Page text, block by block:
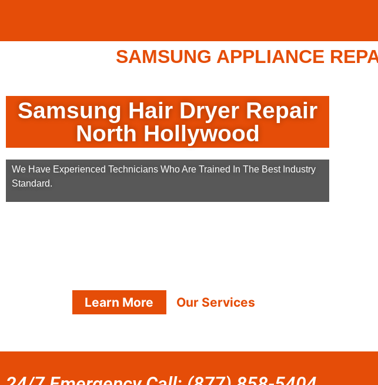
SAMSUNG APPLIANCE
Samsung Hair Dryer Repair
North Hollywood
We Have Experienced Technicians Who Are Trained In The Best Industry
Standard.
Learn More Our Services